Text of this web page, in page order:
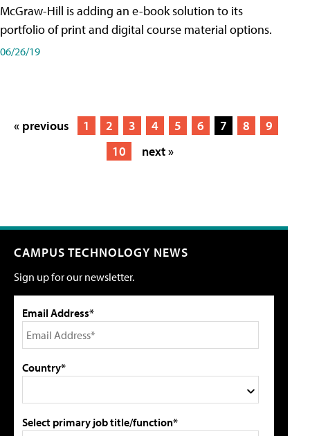
McGraw-Hill is adding an e-book solution to its
portfolio of print and digital course material options.
06/26/19
« previous 1 2 3 4 5 6 7 8
9
10
next »
CAMPUS TECHNOLOGY NEWS
Sign up for our newsletter.
Email Address*
Country*
Select primary job title/function*